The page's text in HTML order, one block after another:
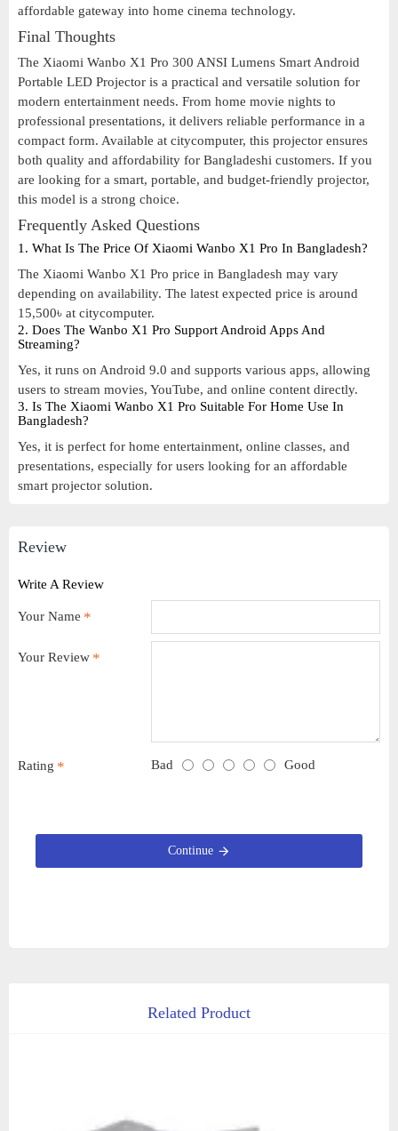
affordable gateway into home cinema technology.
Final Thoughts
The Xiaomi Wanbo X1 Pro 300 ANSI Lumens Smart Android
Portable LED Projector is a practical and versatile solution for
modern entertainment needs. From home movie nights to
professional presentations, it delivers reliable performance in a
compact form. Available at citycomputer, this projector ensures
both quality and affordability for Bangladeshi customers. If you
are looking for a smart, portable, and budget-friendly projector,
this model is a strong choice.
Frequently Asked Questions
1. What Is The Price Of Xiaomi Wanbo X1 Pro In Bangladesh?
The Xiaomi Wanbo X1 Pro price in Bangladesh may vary
depending on availability. The latest expected price is around
15,500৳ at citycomputer.
2. Does The Wanbo X1 Pro Support Android Apps And
Streaming?
Yes, it runs on Android 9.0 and supports various apps, allowing
users to stream movies, YouTube, and online content directly.
3. Is The Xiaomi Wanbo X1 Pro Suitable For Home Use In
Bangladesh?
Yes, it is perfect for home entertainment, online classes, and
presentations, especially for users looking for an affordable
smart projector solution.
Review
Write A Review
Your Name
Your Review
Rating Bad Good
Continue
Related Product